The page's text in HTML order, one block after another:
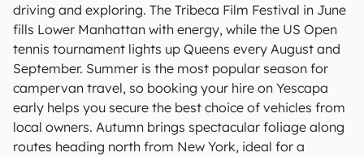
driving and exploring. The Tribeca Film Festival in June
fills Lower Manhattan with energy, while the US Open
tennis tournament lights up Queens every August and
September. Summer is the most popular season for
campervan travel, so booking your hire on Yescapa
early helps you secure the best choice of vehicles from
local owners. Autumn brings spectacular foliage along
routes heading north from New York, ideal for a